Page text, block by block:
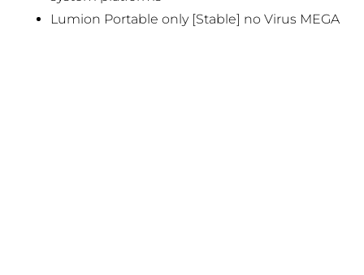
Lumion Portable only [Stable] no Virus MEGA